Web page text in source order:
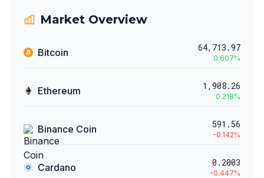
Market Overview
Bitcoin 64,713.97
0.607%
Ethereum 1,908.26
0.218%
Binance Coin 591.56
-0.142%
Cardano 0.2003
-0.447%